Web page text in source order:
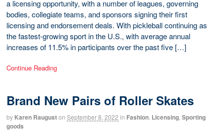
a licensing opportunity, with a number of leagues, governing
bodies, collegiate teams, and sponsors signing their first
licensing and endorsement deals. With pickleball continuing as
the fastest-growing sport in the U.S., with average annual
increases of 11.5% in participants over the past five […]
Continue Reading
Brand New Pairs of Roller Skates
by Karen Rauguston September 8, 2022 in Fashion Licensing Sporting
goods